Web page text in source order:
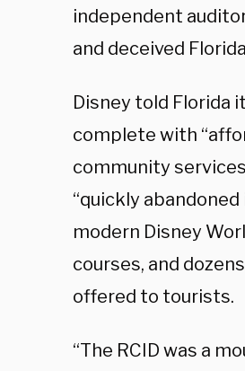
independent
and deceived
Disney told Florida
complete with
community
“quickly
modern Disney
courses, and
offered to tourists.
“The RCID was a